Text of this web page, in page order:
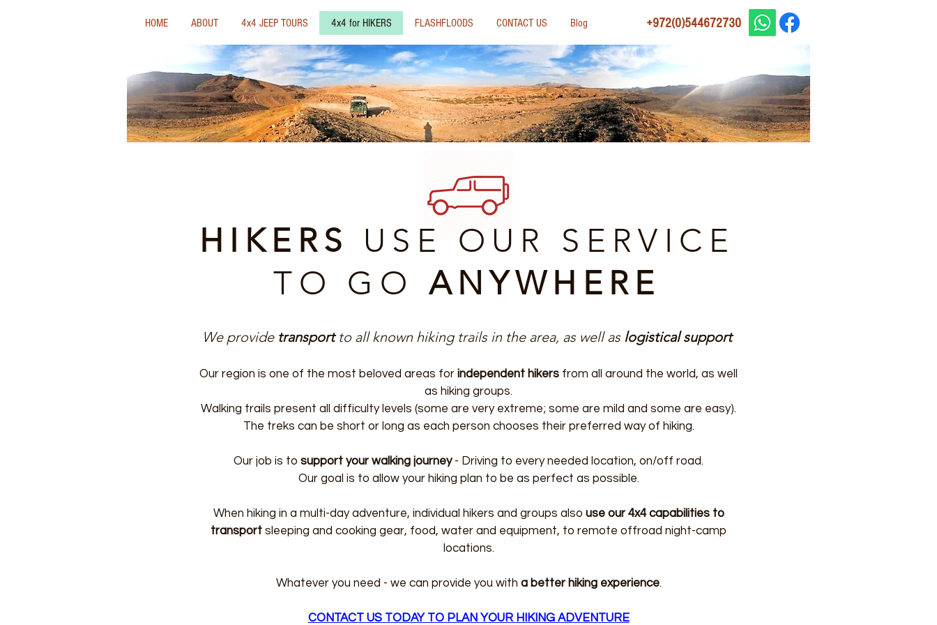
HOME ABOUT 4x4 JEEP TOURS 4x4 for HIKERS FLASHFLOODS CONTACT US Blog +972(0)544672730
HIKERS USE OUR SERVICE
TO GO ANYWHERE
We provide transportto all known hiking trails in the area, as well as logistical support
Our region is one of the most beloved areas for independent hikers from all around the world, as well
as hiking groups.
Walking trails present all difficulty levels (some are very extreme; some are mild and some are easy).
The treks can be short or long as each person chooses their preferred way of hiking.
Our job is to support your walking journey- Driving to every needed location, on/off road.
Our goal is to allow your hiking plan to be as perfect as possible.
When hiking in a multi-day adventure, individual hikers and groups also use our 4x4 capabilities to
transport sleeping and cooking gear, food, water and equipment, to remote offroad night-camp
locations.
Whatever you need - we can provide you with a better hiking experience.
CONTACT US TODAY TO PLAN YOUR HIKING ADVENTURE